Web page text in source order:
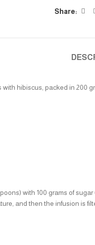
Share:
hibiscus, packed in 200
with 100 grams of
and then the infusion is